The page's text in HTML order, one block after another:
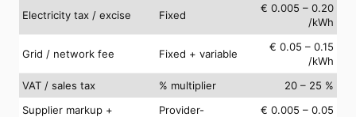
Electricity tax / excise Fixed
€ 0.005 – 0.20
/kWh
Grid / network fee Fixed + variable
€ 0.05 – 0.15
/kWh
VAT / sales tax
% multiplier
20 – 25 %
Supplier markup +
Provider-
€ 0.005 – 0.05